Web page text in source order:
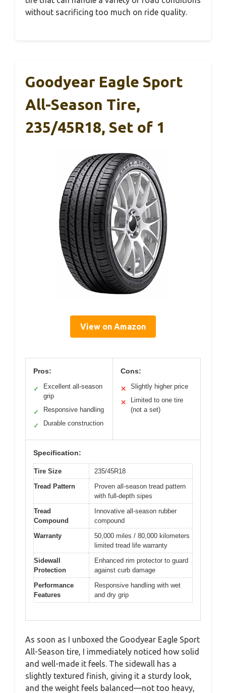
without sacrificing too much on ride quality.
Goodyear Eagle Sport
All-Season Tire,
235/45R18, Set of 1
View on Amazon
Pros:
✓
Excellent all-season
grip
✓ Responsive handling
✓ Durable construction
Cons:
✕ Slightly higher price
✕
Limited to one tire
(not a set)
Specification:
Tire Size
235/45R18
Tread Pattern
Proven all-season tread pattern
with full-depth sipes
Tread
Compound
Innovative all-season rubber
compound
Warranty
50,000 miles / 80,000 kilometers
limited tread life warranty
Sidewall
Protection
Enhanced rim protector to guard
against curb damage
Performance
Features
Responsive handling with wet
and dry grip
As soon as I unboxed the Goodyear Eagle Sport
All-Season tire, I immediately noticed how solid
and well-made it feels. The sidewall has a
slightly textured finish, giving it a sturdy look,
and the weight feels balanced—not too heavy,